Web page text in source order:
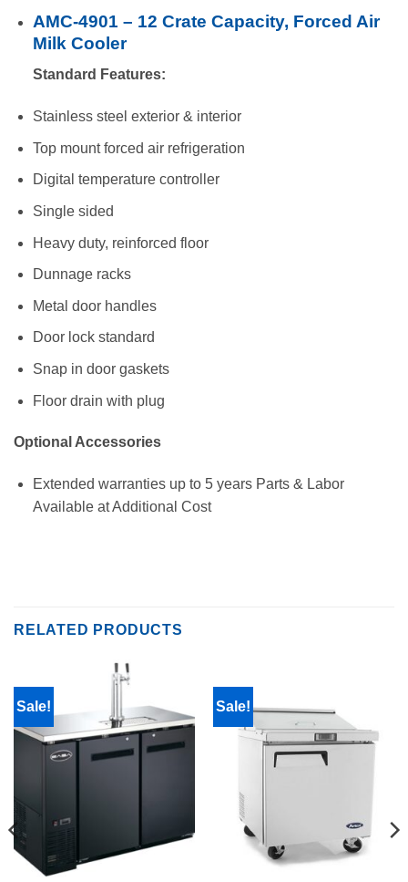
AMC-4901 – 12 Crate Capacity, Forced Air
Milk Cooler
Standard Features:
Stainless steel exterior & interior
Top mount forced air refrigeration
Digital temperature controller
Single sided
Heavy duty, reinforced floor
Dunnage racks
Metal door handles
Door lock standard
Snap in door gaskets
Floor drain with plug
Optional Accessories
Extended warranties up to 5 years Parts & Labor
Available at Additional Cost
RELATED PRODUCTS
Sale! Sale!